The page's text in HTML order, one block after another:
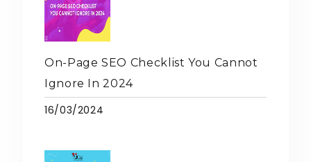
On-Page SEO Checklist You Cannot
Ignore In 2024
16/03/2024